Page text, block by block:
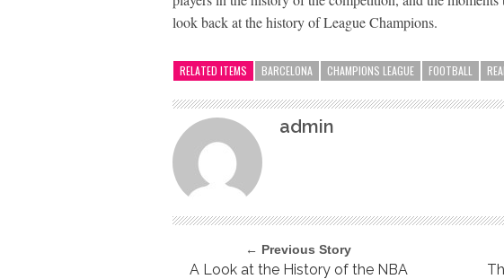
look back at the history of League Champions.
RELATED ITEMS BARCELONA CHAMPIONS LEAGUE FOOTBALL
admin
← Previous Story
A Look at the History of the NBA